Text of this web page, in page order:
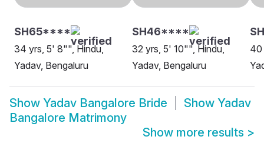
SH65****
34 yrs, 5' 8"", Hindu,
Yadav, Bengaluru
SH46****
32 yrs, 5' 10"", Hindu,
Yadav, Bengaluru
40
Show Yadav Bangalore Bride Show Yadav
Bangalore Matrimony
Show more results >